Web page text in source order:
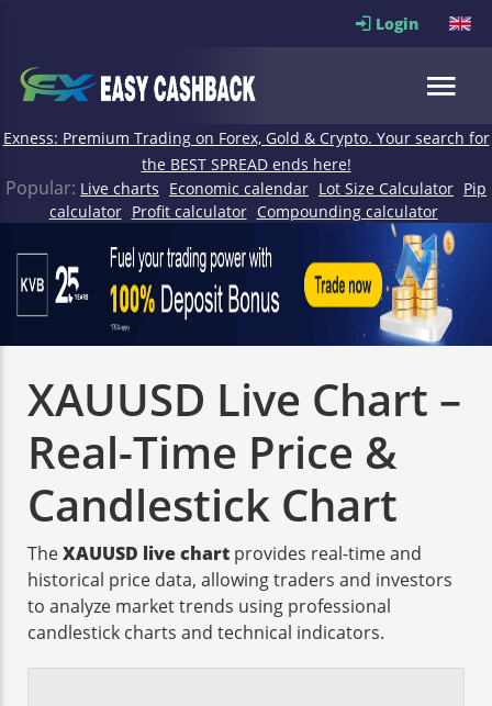
Login
Exness: Premium Trading on Forex, Gold & Crypto. Your search for
the BEST SPREAD ends here!
Popular: Live charts Economic calendar Lot Size Calculator Pip
calculator Profit calculator Compounding calculator
XAUUSD Live Chart –
Real-Time Price &
Candlestick Chart
TheXAUUSD live chart provides real-time and
historical price data, allowing traders and investors
to analyze market trends using professional
candlestick charts and technical indicators.